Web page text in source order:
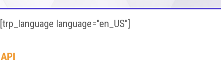
[trp_language language="en_US"]
API